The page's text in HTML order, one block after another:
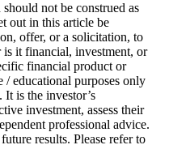
not be construed as
out in this article be
offer, or a solicitation, to
it financial, investment, or
financial product or
/ educational purposes only
is the investor’s
investment, assess their
professional advice.
results. Please refer to